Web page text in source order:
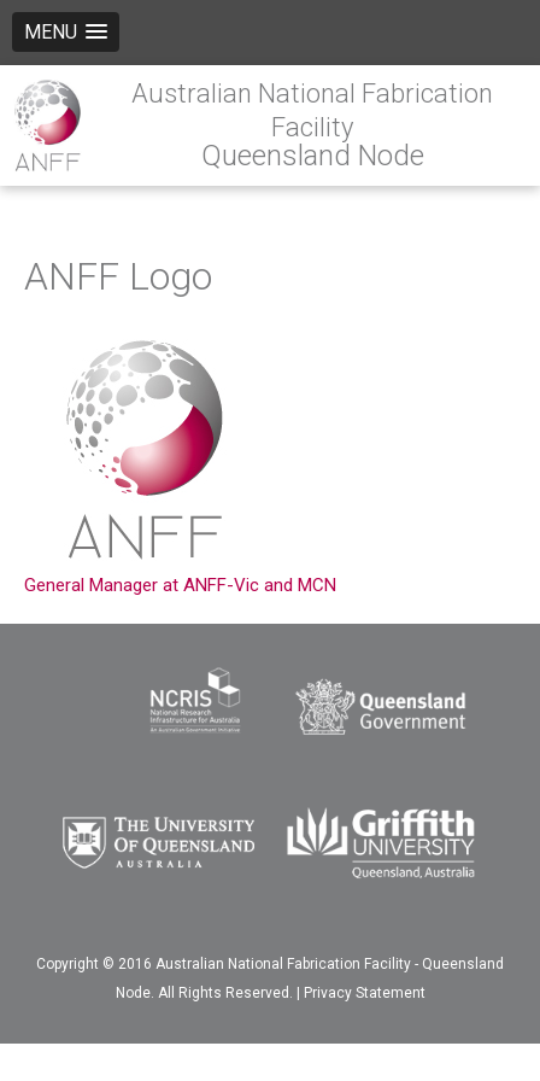
MENU
Australian National Fabrication
Facility
Queensland Node
ANFF Logo
General Manager at ANFF-Vic and MCN
Copyright © 2016 Australian National Fabrication Facility - Queensland
Node. All Rights Reserved. | Privacy Statement